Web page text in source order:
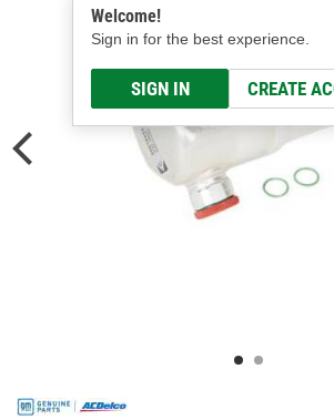
Welcome!
Sign in for the best experience.
SIGN IN CREATE